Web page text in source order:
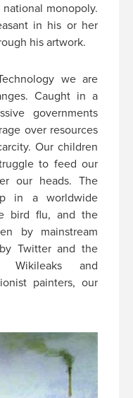
monopoly.
in his or her
his artwork.
we are
Caught in a
governments
over resources
Our children
to feed our
our heads. The
in a worldwide
bird flu, and the
by mainstream
Twitter and the
Wikileaks and
painters, our